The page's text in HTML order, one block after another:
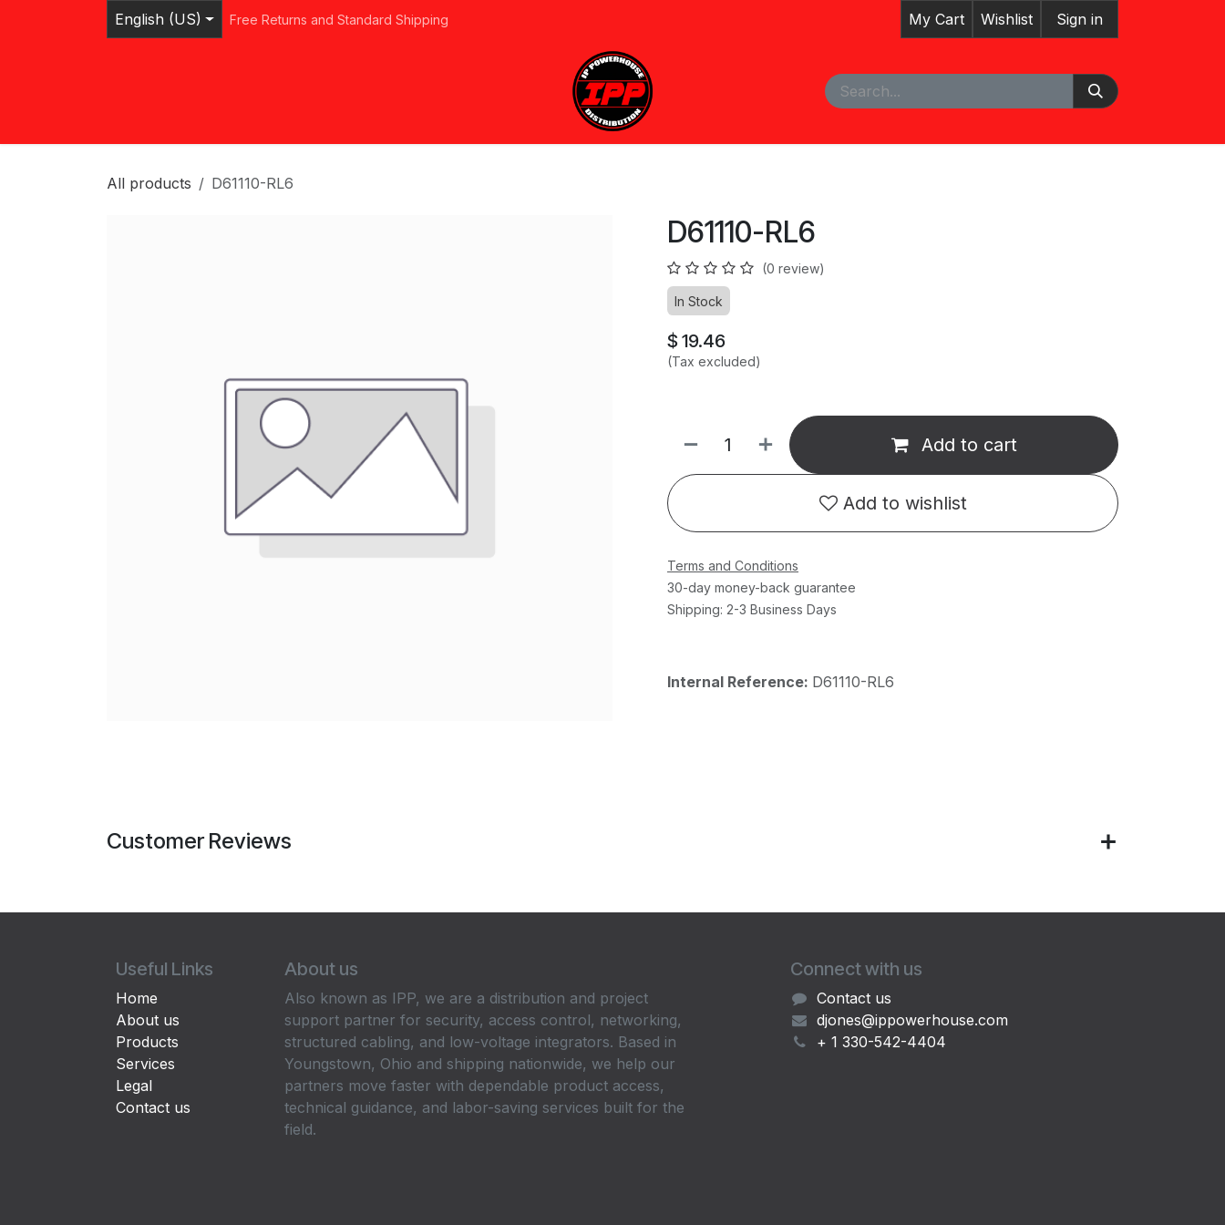
English (US) Free Returns and Standard Shipping My Cart Wishlist Sign in
Events Line Card Appointment
All products D61110-RL6
D61110-RL6
(0 review)
In Stock
$ 19.46
(Tax excluded)
Add to cart
Add to wishlist
Terms and Conditions
30-day money-back guarantee
Shipping: 2-3 Business Days
Internal Reference: D61110-RL6
Customer Reviews
Useful Links
Home
About us
Products
Services
Legal
Contact us
Connect with us
Contact us
djones@ippowerhouse.com
+ 1 330-542-4404
About us
Also known as IPP, we are a distribution and project
support partner for security, access control, networking,
structured cabling, and low-voltage integrators. Based in
Youngstown, Ohio and shipping nationwide, we help our
partners move faster with dependable product access,
technical guidance, and labor-saving services built for the
field.